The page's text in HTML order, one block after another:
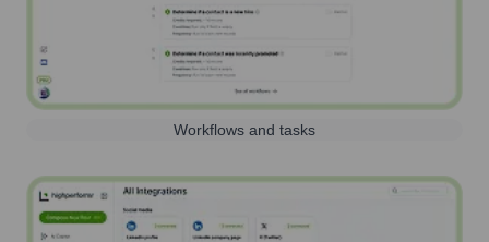
Workflows and tasks